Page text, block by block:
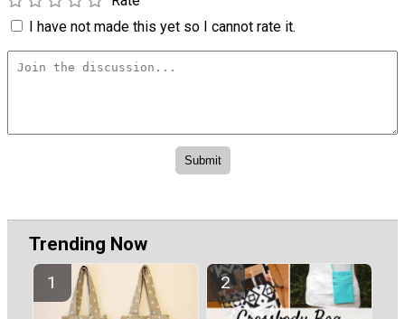
I have not made this yet so I cannot rate it.
Trending Now